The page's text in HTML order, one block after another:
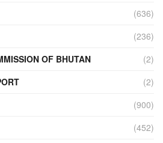
(636)
(236)
OF BHUTAN
(2)
(2)
(900)
(452)